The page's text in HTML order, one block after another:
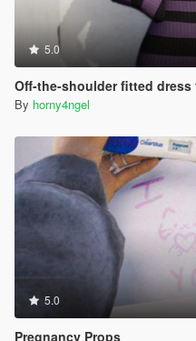
5.0
Off-the-shoulder fitted dress
By horny4ngel
5.0
Pregnancy Props